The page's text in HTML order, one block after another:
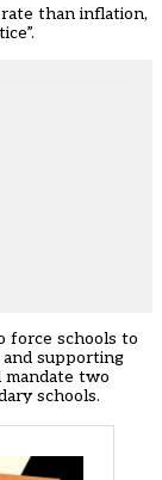
than inflation,
force schools to
supporting
two
schools.